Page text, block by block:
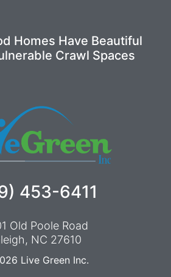
453-6411
Old Poole Road
NC 27610
Live Green Inc.
Homes Have Beautiful
Crawl Spaces